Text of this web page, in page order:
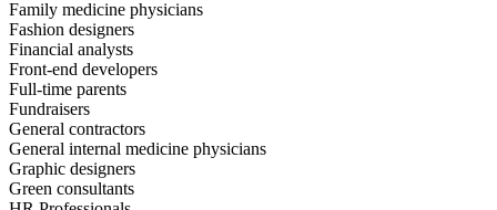
Family medicine physicians
Fashion designers
Financial analysts
Front-end developers
Full-time parents
Fundraisers
General contractors
General internal medicine physicians
Graphic designers
Green consultants